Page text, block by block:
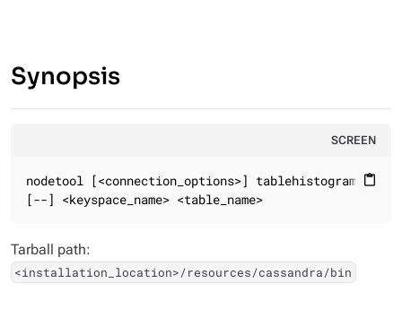
Synopsis
SCREEN
content_paste
nodetool [<connection_options>] tablehistograms
[--] <keyspace_name> <table_name>
Tarball path:
<installation_location>/resources/cassandra/bin